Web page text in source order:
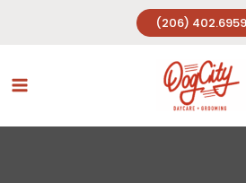
(206) 402.6959